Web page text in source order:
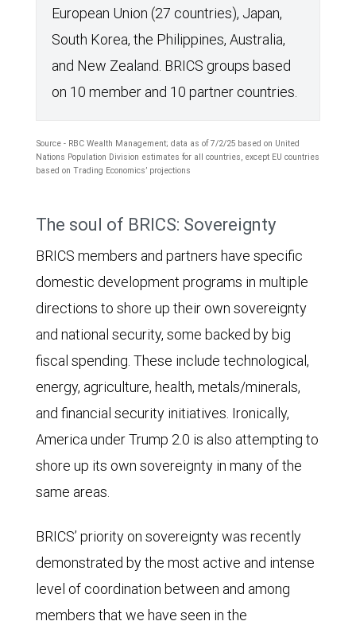
this
trend
will
continue
its
forecast
of
2030.
The
10
BRICS
countries'
global
GDP
G7
in
2015
when
European Union (27 countries), Japan,
South Korea, the Philippines, Australia,
and New Zealand. BRICS groups based
on 10 member and 10 partner countries.
Source - RBC Wealth Management; data as of 7/2/25 based on United
Nations Population Division estimates for all countries, except EU countries
based on Trading Economics’ projections
area
chart
shows
the
following
population
groups
as
a
percentage
of
population:
The soul of BRICS: Sovereignty
BRICS members and partners have specific
domestic development programs in multiple
directions to shore up their own sovereignty
and national security, some backed by big
fiscal spending. These include technological,
energy, agriculture, health, metals/minerals,
and financial security initiatives. Ironically,
America under Trump 2.0 is also attempting to
shore up its own sovereignty in many of the
same areas.
BRICS’ priority on sovereignty was recently
demonstrated by the most active and intense
level of coordination between and among
members that we have seen in the